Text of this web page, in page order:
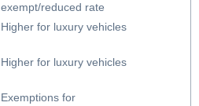
exempt/reduced rate
Higher for luxury vehicles
Higher for luxury vehicles
Exemptions for